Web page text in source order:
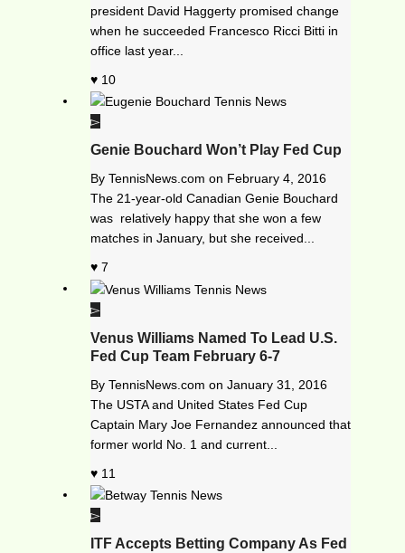
president David Haggerty promised change
when he succeeded Francesco Ricci Bitti in
office last year...
10
Genie Bouchard Won’t Play Fed Cup
By TennisNews.com on February 4, 2016
The 21-year-old Canadian Genie Bouchard
was relatively happy that she won a few
matches in January, but she received...
7
Venus Williams Named To Lead U.S.
Fed Cup Team February 6-7
By TennisNews.com on January 31, 2016
The USTA and United States Fed Cup
Captain Mary Joe Fernandez announced that
former world No. 1 and current...
11
ITF Accepts Betting Company As Fed